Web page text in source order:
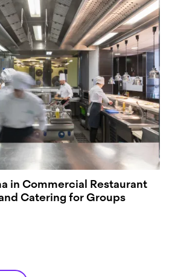
in Commercial Restaurant
Catering for Groups